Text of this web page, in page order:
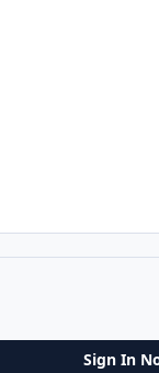
Sign In